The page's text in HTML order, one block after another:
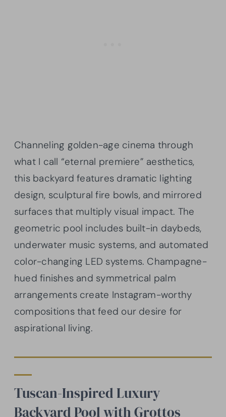
Channeling golden-age cinema through
what I call “eternal premiere” aesthetics,
this backyard features dramatic lighting
design, sculptural fire bowls, and mirrored
surfaces that multiply visual impact. The
geometric pool includes built-in daybeds,
underwater music systems, and automated
color-changing LED systems. Champagne-
hued finishes and symmetrical palm
arrangements create Instagram-worthy
compositions that feed our desire for
aspirational living.
Tuscan-Inspired Luxury
Backyard Pool with Grottos